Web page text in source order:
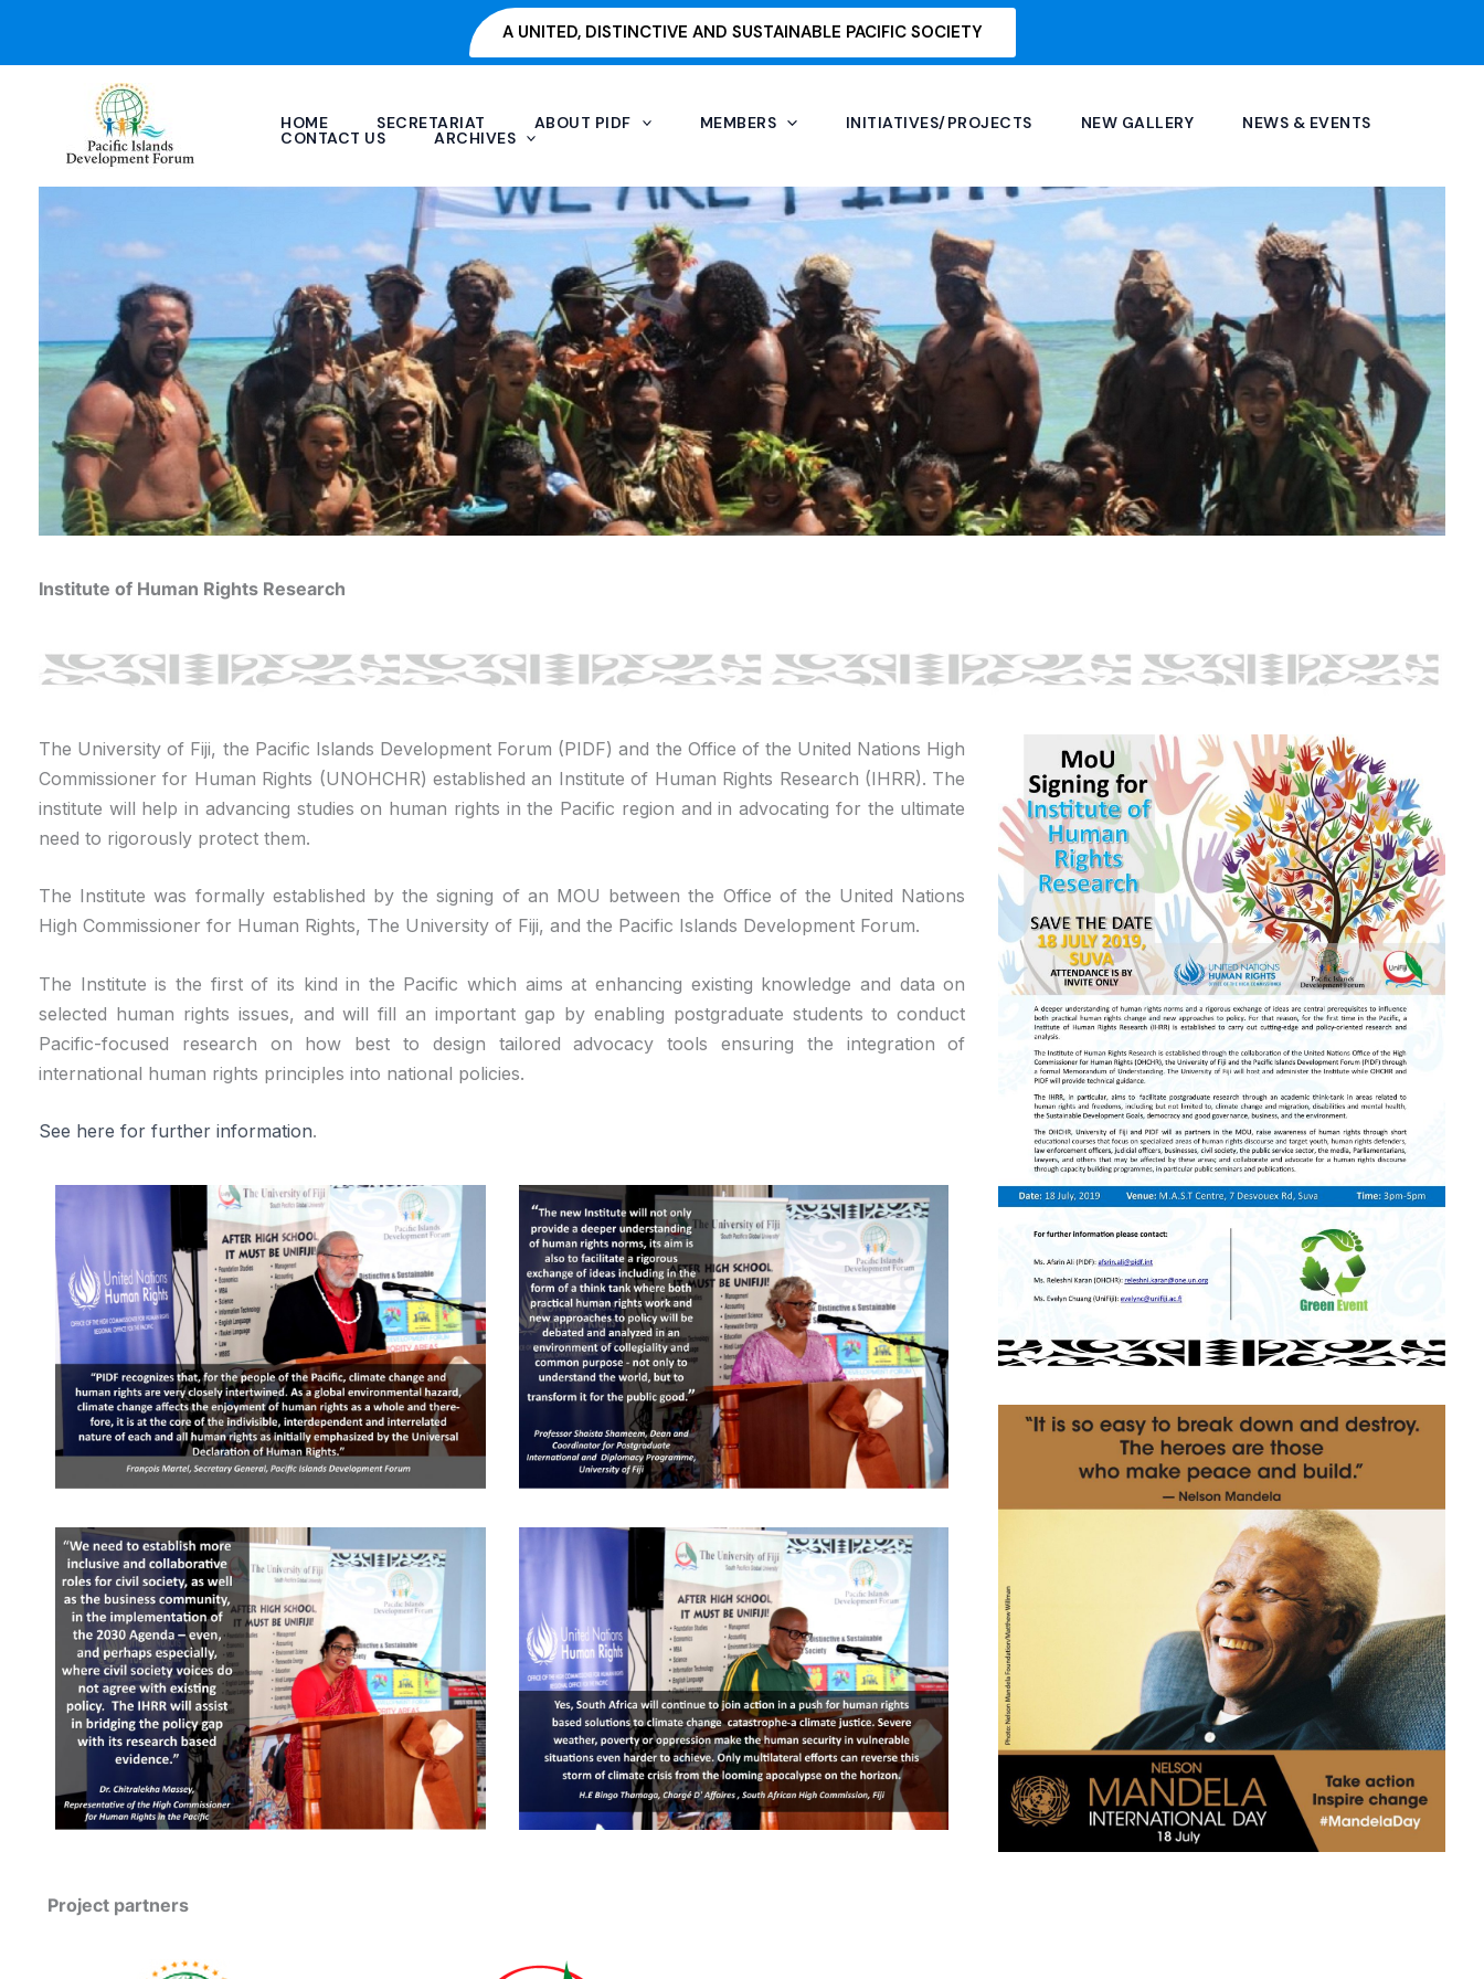
A UNITED, DISTINCTIVE AND SUSTAINABLE PACIFIC SOCIETY
HOME SECRETARIAT ABOUT PIDF MEMBERS INITIATIVES/PROJECTS NEW GALLERY NEWS & EVENTS
CONTACT US ARCHIVES
Institute of Human Rights Research
The University of Fiji, the Pacific Islands Development Forum (PIDF) and the Office of the United Nations High
Commissioner for Human Rights (UNOHCHR) established an Institute of Human Rights Research (IHRR). The
institute will help in advancing studies on human rights in the Pacific region and in advocating for the ultimate
need to rigorously protect them.
The Institute was formally established by the signing of an MOU between the Office of the United Nations
High Commissioner for Human Rights, The University of Fiji, and the Pacific Islands Development Forum.
The Institute is the first of its kind in the Pacific which aims at enhancing existing knowledge and data on
selected human rights issues, and will fill an important gap by enabling postgraduate students to conduct
Pacific-focused research on how best to design tailored advocacy tools ensuring the integration of
international human rights principles into national policies.
See here for further information.
Project partners